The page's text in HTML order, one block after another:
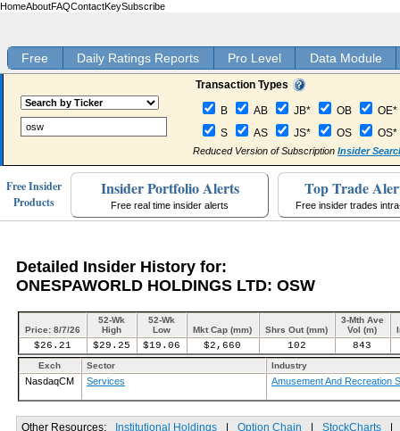
HomeAboutFAQContactKeySubscribe
Free Daily Ratings Reports Pro Level Data Module
Transaction Types
B AB JB* OB
OE*
S
AS JS* OS OS*
Reduced Version of Subscription Insider
Free Insider
Products
Insider Portfolio Alerts
Free real time insider alerts
Top Trade
Free insider trades
Detailed Insider History for:
ONESPAWORLD HOLDINGS LTD: OSW
Price: 8/7/26
52-Wk
High
52-Wk
Low
Mkt Cap (mm) Shrs Out (mm)
3-Mth Ave
Vol (m)
$26.21 $29.25 $19.06 $2,660 102 843
Exch Sector Industry
NasdaqCM Services Amusement And Recreation
Other Resources: Institutional Holdings Option Chain StockCharts